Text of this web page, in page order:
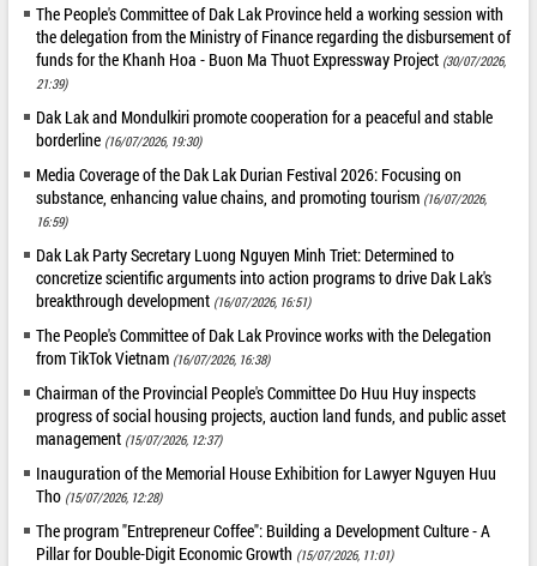
The People's Committee of Dak Lak Province held a working session with
the delegation from the Ministry of Finance regarding the disbursement of
funds for the Khanh Hoa - Buon Ma Thuot Expressway Project (30/07/2026,
21:39)
Dak Lak and Mondulkiri promote cooperation for a peaceful and stable
borderline (16/07/2026, 19:30)
Media Coverage of the Dak Lak Durian Festival 2026: Focusing on
substance, enhancing value chains, and promoting tourism (16/07/2026,
16:59)
Dak Lak Party Secretary Luong Nguyen Minh Triet: Determined to
concretize scientific arguments into action programs to drive Dak Lak's
breakthrough development (16/07/2026, 16:51)
The People's Committee of Dak Lak Province works with the Delegation
from TikTok Vietnam (16/07/2026, 16:38)
Chairman of the Provincial People's Committee Do Huu Huy inspects
progress of social housing projects, auction land funds, and public asset
management (15/07/2026, 12:37)
Inauguration of the Memorial House Exhibition for Lawyer Nguyen Huu
Tho (15/07/2026, 12:28)
The program "Entrepreneur Coffee": Building a Development Culture - A
Pillar for Double-Digit Economic Growth (15/07/2026, 11:01)